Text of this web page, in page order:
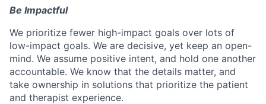
Be Impactful
We prioritize fewer high-impact goals over lots of
low-impact goals. We are decisive, yet keep an open-
mind. We assume positive intent, and hold one another
accountable. We know that the details matter, and
take ownership in solutions that prioritize the patient
and therapist experience.